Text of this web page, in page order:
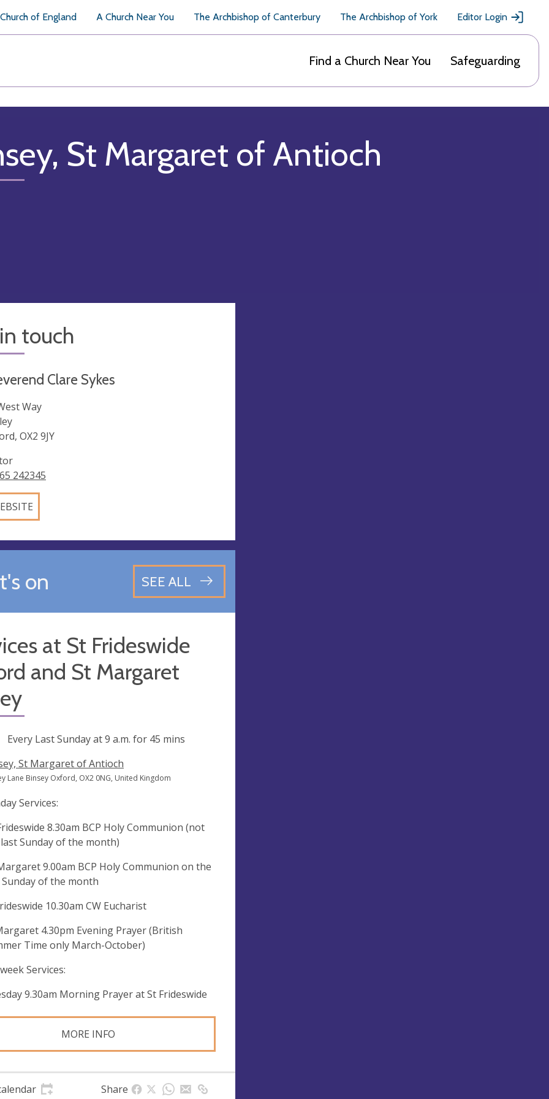
of England A Church Near You The Archbishop of Canterbury The Archbishop of York Editor Login
Find a Church Near You Safeguarding
St Margaret of Antioch
touch
Clare Sykes
Way
OX2 9JY
242345
on SEE ALL
at St Frideswide
and St Margaret
Every Last Sunday at9 a.m. for 45 mins
St Margaret of Antioch
Lane Binsey Oxford, OX2 0NG, United Kingdom
Services:
8.30am BCP Holy Communion (not
Sunday of the month)
9.00am BCP Holy Communion on the
of the month
10.30am CW Eucharist
4.30pm Evening Prayer (British
Time only March-October)
Services:
9.30am Morning Prayer at St Frideswide
MORE INFO
Share